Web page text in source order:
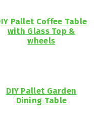
Pallet Coffee Table
with Glass Top &
wheels
DIY Pallet Garden
Dining Table